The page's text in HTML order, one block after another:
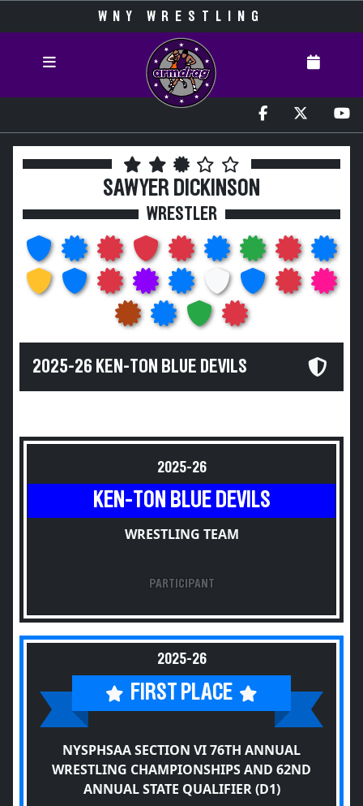
WNY WRESTLING
SAWYER DICKINSON
WRESTLER
2025-26 KEN-TON BLUE DEVILS
2025-26
KEN-TON BLUE DEVILS
WRESTLING TEAM
PARTICIPANT
2025-26
FIRST PLACE
NYSPHSAA SECTION VI 76TH ANNUAL
WRESTLING CHAMPIONSHIPS AND 62ND
ANNUAL STATE QUALIFIER (D1)